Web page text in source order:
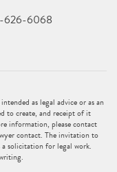
626-6068
as legal advice or as an
to create, and receipt of it
information, please contact
contact. The invitation to
solicitation for legal work.